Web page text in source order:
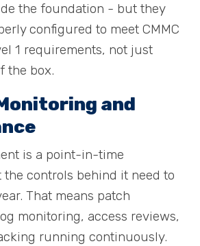
the foundation - but they
configured to meet CMMC
1 requirements, not just
the box.
and
is a point-in-time
controls behind it need to
That means patch
monitoring, access reviews,
running continuously.